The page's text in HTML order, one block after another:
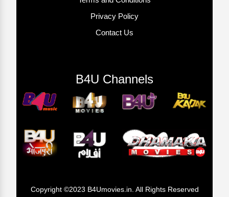
Privacy Policy
Contact Us
B4U Channels
Copyright ©2023 B4Umovies.in. All Rights Reserved